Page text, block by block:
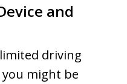
and
driving
might be